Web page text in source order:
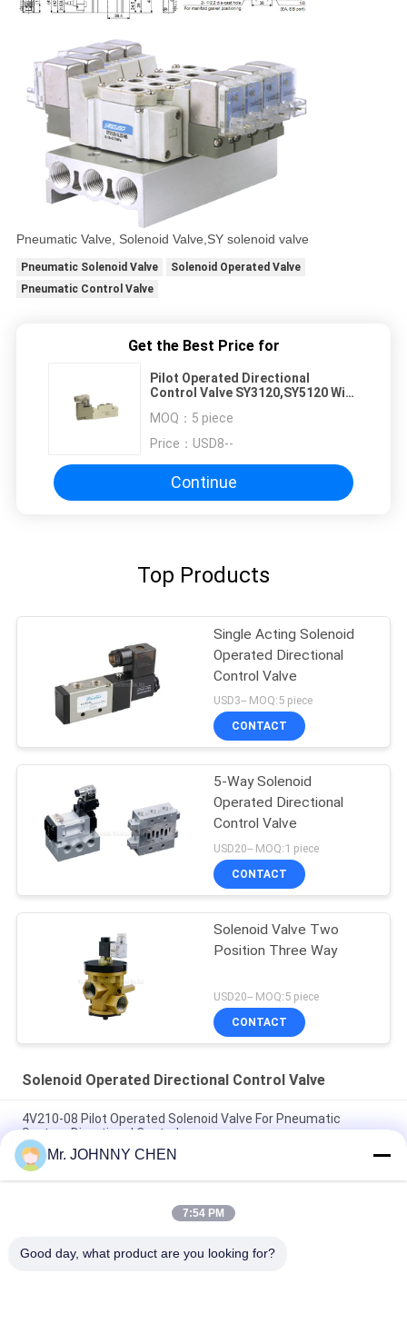
Pneumatic Valve, Solenoid Valve,SY solenoid valve
Pneumatic Solenoid Valve
Solenoid Operated Valve
Pneumatic Control Valve
Get the Best Price for
Pilot Operated Directional
Control Valve SY3120,SY5120 With
MOQ： 5 piece
Price： USD8--
Continue
Top Products
Single Acting Solenoid
Operated Directional
Control Valve
USD3-- MOQ:5 piece
CONTACT
5-Way Solenoid
Operated Directional
Control Valve
USD20-- MOQ:1 piece
CONTACT
Solenoid Valve Two
Position Three Way
USD20-- MOQ:5 piece
CONTACT
Solenoid Operated Directional Control Valve
4V210-08 Pilot Operated Solenoid Valve For Pneumatic
System Directional Control
Italy Pilot Armature Solenoid Operated Directional Control
Valve
30 Million Times Camozzi Spacer Sleeve Type Solenoid
Mr. JOHNNY CHEN
7:54 PM
Good day, what product are you looking for?